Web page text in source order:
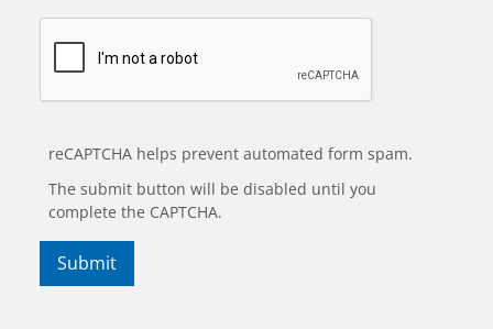
reCAPTCHA helps prevent automated form spam.
The submit button will be disabled until you
complete the CAPTCHA.